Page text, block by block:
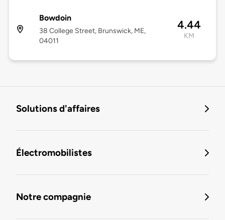
Bowdoin
38 College Street, Brunswick, ME,
04011
4.44
KM
Solutions d'affaires
Électromobilistes
Notre compagnie